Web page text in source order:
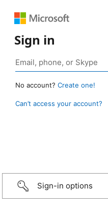
Sign in
No account? Create one!
Can’t access your account?
Sign-in options